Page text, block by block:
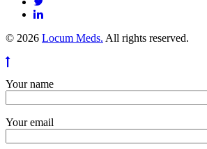
© 2026 Locum Meds. All rights reserved.
Your name
Your email